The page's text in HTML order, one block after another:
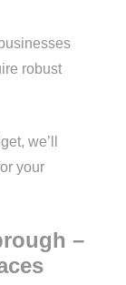
robust
we’ll
your
–